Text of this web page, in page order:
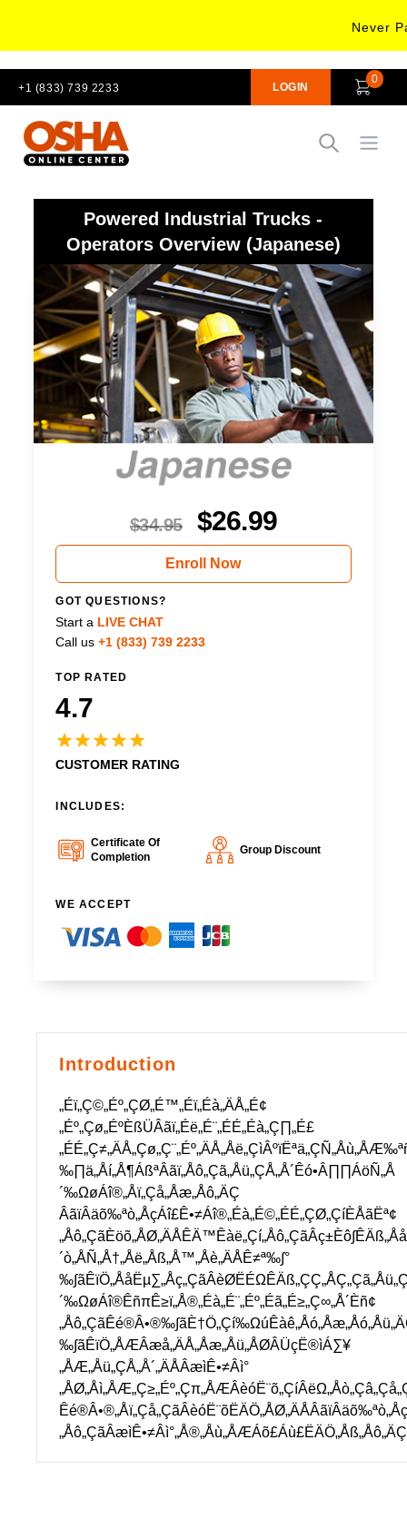
Never
+1 (833) 739 2233 LOGIN
0
Open
Introduction
„Éï„Ç©„Éº„ÇØ„É™„Éï„Éà„ÄÅ„É¢
„Éº„Çø„ÉºÈßÜÂãï„Éë„É¨„ÉÉ„Éà„Ç∏„É£
‰∏ä„Åí„Å¶ÁßªÂãï„Åô„Çã„Åü„ÇÅ„Å´Êó•Â∏∏ÁöÑ„Å
´‰ΩøÁî®„Åï„Çå„Åæ„Åô„ÄÇ
ÂãïÂäõ‰ªò„ÅçÁî£Ê•≠Áî®„Éà„É©„ÉÉ„ÇØ„ÇíÈÅãËª¢
´ò„ÅÑ„Å†„Åë„Åß„Å™„Åè„ÄÅÊ≠ª‰∫°
´‰ΩøÁî®ÊñπÊ≥ï„Å®„Éà„É¨„Éº„Éã„É≥„Ç∞„Å´Èñ¢
‰∫ãÊïÖ„ÅÆÂæå„ÄÅ„Åæ„Åü„ÅØÂÜçË®ìÁ∑¥
„ÅÆ„Åü„ÇÅ„Å´„ÄÅÂæìÊ•≠Âì°
„Åô„ÇãÂæìÊ•≠Âì°„Å®„Åù„ÅÆÁõ£Áù£ËÄÖ„Åß„Åô„ÄÇ
Powered Industrial Trucks -
Operators Overview (Japanese)
$34.95 $26.99
Enroll Now
GOT QUESTIONS?
Start a LIVE CHAT
Call us +1 (833) 739 2233
TOP RATED
4.7
CUSTOMER RATING
INCLUDES:
Certificate Of
Completion
Group Discount
WE ACCEPT